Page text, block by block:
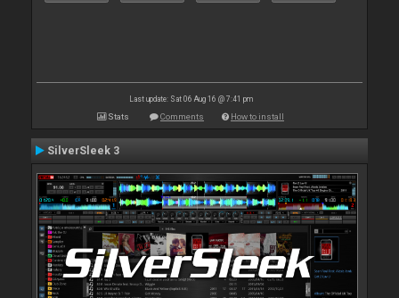
Last update: Sat 06 Aug 16 @ 7:41 pm
Stats Comments How to install
SilverSleek 3